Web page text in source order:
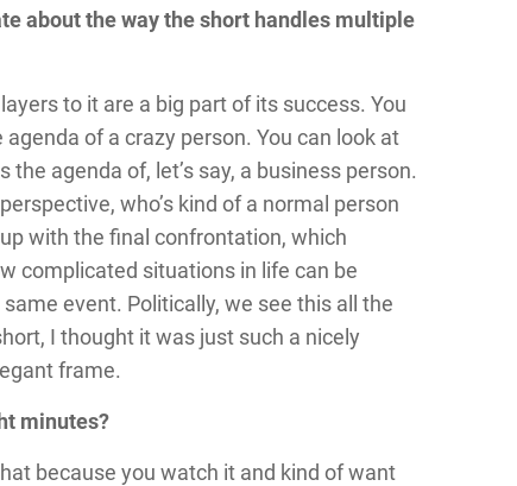
about the way the short handles multiple
to it are a big part of its success. You
of a crazy person. You can look at
agenda of, let’s say, a business person.
who’s kind of a normal person
with the final confrontation, which
complicated situations in life can be
event. Politically, we see this all the
I thought it was just such a nicely
frame.
minutes?
because you watch it and kind of want